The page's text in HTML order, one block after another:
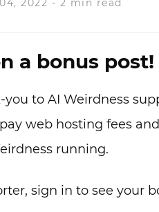
2022 - 2 min read
a bonus post!
to AI Weirdness
web hosting fees
running.
sign in to see your